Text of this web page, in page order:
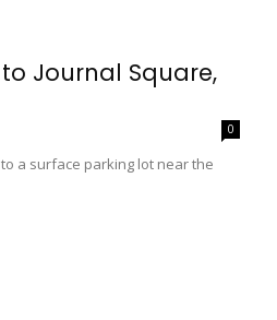
Journal Square,
0
a surface parking lot near the